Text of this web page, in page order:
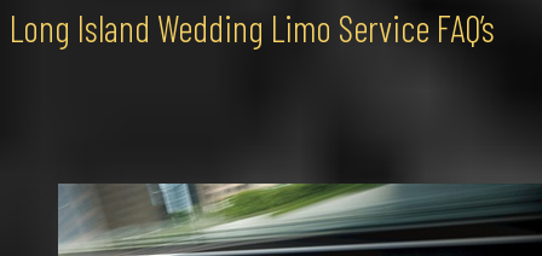
Long Island Wedding Limo Service FAQ’s